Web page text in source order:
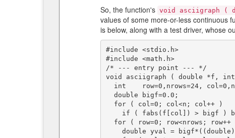
So, the function's void asciigraph (
values of some more-or-less continuous
is below, along with a test driver, whose
#include <stdio.h>
#include <math.h>
/* --- entry point --- */
void asciigraph ( double *f,